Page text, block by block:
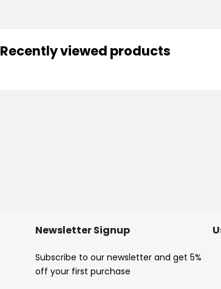
Recently viewed products
Newsletter Signup
Subscribe to our newsletter and get 5%
off your first purchase